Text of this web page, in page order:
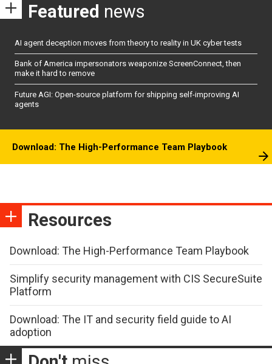
Featured news
AI agent deception moves from theory to reality in UK cyber tests
Bank of America impersonators weaponize ScreenConnect, then
make it hard to remove
Future AGI: Open-source platform for shipping self-improving AI
agents
Download: The High-Performance Team Playbook
Resources
Download: The High-Performance Team Playbook
Simplify security management with CIS SecureSuite
Platform
Download: The IT and security field guide to AI
adoption